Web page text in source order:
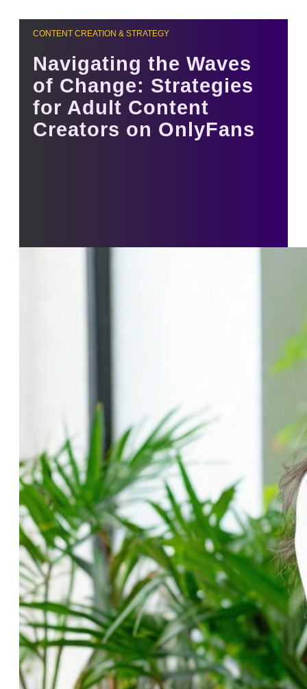
CONTENT CREATION & STRATEGY
Navigating the Waves
of Change: Strategies
for Adult Content
Creators on OnlyFans